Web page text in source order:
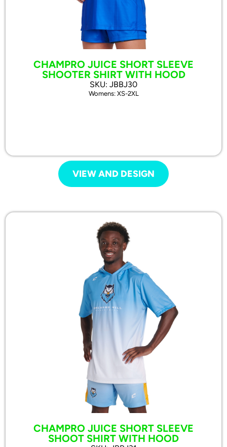
CHAMPRO JUICE SHORT SLEEVE
SHOOTER SHIRT WITH HOOD
SKU: JBBJ30
Womens: XS-2XL
VIEW AND DESIGN
CHAMPRO JUICE SHORT SLEEVE
SHOOT SHIRT WITH HOOD